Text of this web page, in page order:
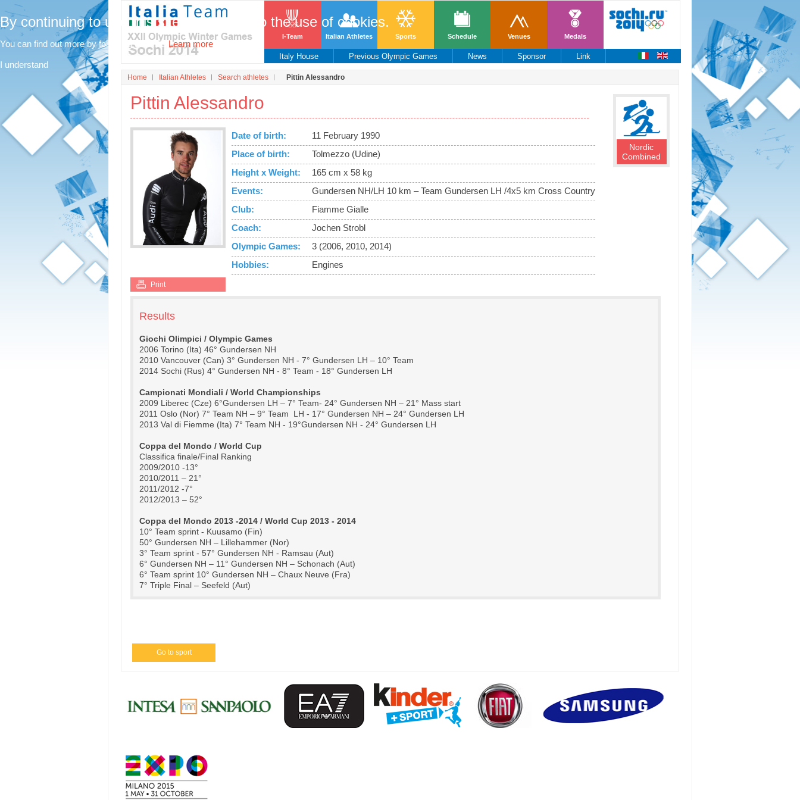
By continuing to use this site, you agree to the use of cookies.
You can find out more by following this link. Learn more
I understand
I-Team Italian Athletes Sports Schedule Venues Medals
Italy House Previous Olympic Games News Sponsor Link
Home Italian Athletes Search athletes Pittin Alessandro
Pittin Alessandro
Nordic
Combined
Date of birth:
11 February 1990
Place of birth:
Tolmezzo (Udine)
Height x Weight:
165 cm x 58 kg
Events:
Gundersen NH/LH 10 km – Team Gundersen LH /4x5 km Cross Country
Club:
Fiamme Gialle
Coach:
Jochen Strobl
Olympic Games:
3 (2006, 2010, 2014)
Hobbies:
Engines
Print
Results
Giochi Olimpici / Olympic Games
2006 Torino (Ita) 46° Gundersen NH
2010 Vancouver (Can) 3° Gundersen NH - 7° Gundersen LH – 10° Team
2014 Sochi (Rus) 4° Gundersen NH - 8° Team - 18° Gundersen LH
Campionati Mondiali / World Championships
2009 Liberec (Cze) 6°Gundersen LH – 7° Team- 24° Gundersen NH – 21° Mass start
2011 Oslo (Nor) 7° Team NH – 9° Team  LH - 17° Gundersen NH – 24° Gundersen LH
2013 Val di Fiemme (Ita) 7° Team NH - 19°Gundersen NH - 24° Gundersen LH
Coppa del Mondo / World Cup
Classifica finale/Final Ranking
2009/2010 -13°
2010/2011 – 21°
2011/2012 -7°
2012/2013 – 52°
Coppa del Mondo 2013 -2014 / World Cup 2013 - 2014
10° Team sprint - Kuusamo (Fin)
50° Gundersen NH – Lillehammer (Nor)
3° Team sprint - 57° Gundersen NH - Ramsau (Aut)
6° Gundersen NH – 11° Gundersen NH – Schonach (Aut)
6° Team sprint 10° Gundersen NH – Chaux Neuve (Fra)
7° Triple Final – Seefeld (Aut)
Go to sport